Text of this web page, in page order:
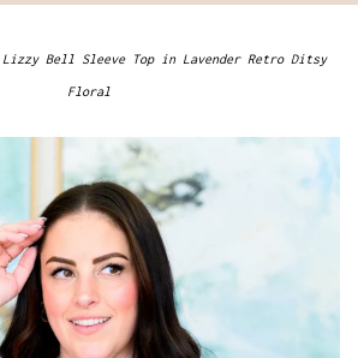
Lizzy Bell Sleeve Top in Lavender Retro Ditsy
Floral